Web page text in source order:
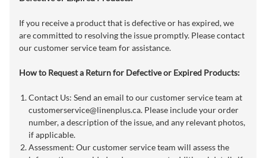
If you receive a product that is defective or has expired, we
are committed to resolving the issue promptly. Please contact
our customer service team for assistance.
How to Request a Return for Defective or Expired Products:
Contact Us: Send an email to our customer service team at
customerservice@linenplus.ca. Please include your order
number, a description of the issue, and any relevant photos,
if applicable.
Assessment: Our customer service team will assess the